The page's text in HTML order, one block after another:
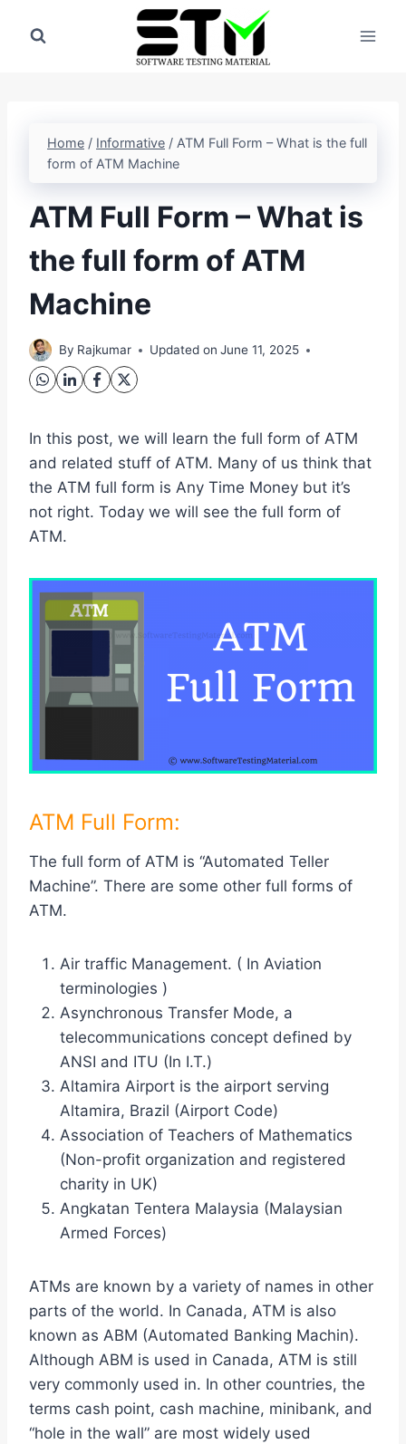
Home / Informative / ATM Full Form – What is the full
form of ATM Machine
ATM Full Form – What is
the full form of ATM
Machine
By Rajkumar Updated on June 11, 2025
In this post, we will learn the full form of ATM
and related stuff of ATM. Many of us think that
the ATM full form is Any Time Money but it’s
not right. Today we will see the full form of
ATM.
ATM Full Form:
The full form of ATM is “Automated Teller
Machine”. There are some other full forms of
ATM.
Air traffic Management. ( In Aviation
terminologies )
Asynchronous Transfer Mode, a
telecommunications concept defined by
ANSI and ITU (In I.T.)
Altamira Airport is the airport serving
Altamira, Brazil (Airport Code)
Association of Teachers of Mathematics
(Non-profit organization and registered
charity in UK)
Angkatan Tentera Malaysia (Malaysian
Armed Forces)
ATMs are known by a variety of names in other
parts of the world. In Canada, ATM is also
known as ABM (Automated Banking Machin).
Although ABM is used in Canada, ATM is still
very commonly used in. In other countries, the
terms cash point, cash machine, minibank, and
“hole in the wall” are most widely used